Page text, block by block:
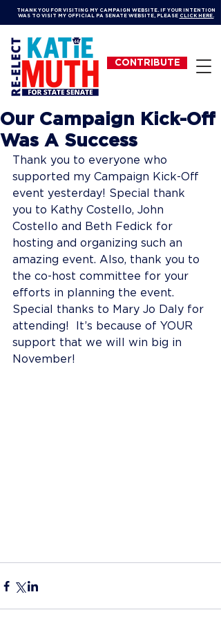
CONTRIBUTE
THANK YOU FOR VISITING MY CAMPAIGN WEBSITE. IF YOUR INTENTION
WAS TO VISIT MY OFFICIAL PA SENATE WEBSITE, PLEASE CLICK HERE.
Our Campaign Kick-Off
Was A Success
Thank you to everyone who
supported my Campaign Kick-Off
event yesterday! Special thank
you to Kathy Costello, John
Costello and Beth Fedick for
hosting and organizing such an
amazing event. Also, thank you to
the co-host committee for your
efforts in planning the event.
Special thanks to Mary Jo Daly for
attending!  It’s because of YOUR
support that we will win big in
November!